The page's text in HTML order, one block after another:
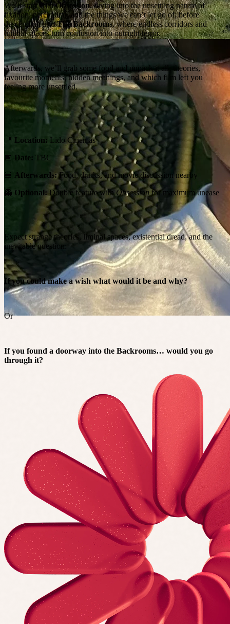
We’ll start withObsession, diving into the unsettling nature of
fixation, perception, and the things we can’t let go of, before
descending intoThe Backrooms, where endless corridors and
liminal spaces turn confusion into outright terror.
Afterwards, we’ll grab some food and unpack it all: theories,
favourite moments, hidden meanings, and which film left you
feeling more unsettled.
📍 Location: Lido Cinemas
📅 Date: TBC
🍔 Afterwards:Food, drinks, and movie discussion nearby
👻 Optional: Double feature with Obsession for maximum unease
Expect strange theories, liminal spaces, existential dread, and the
inevitable question:
If you could make a wish what would it be and why?
Or
If you found a doorway into the Backrooms… would you go
through it?